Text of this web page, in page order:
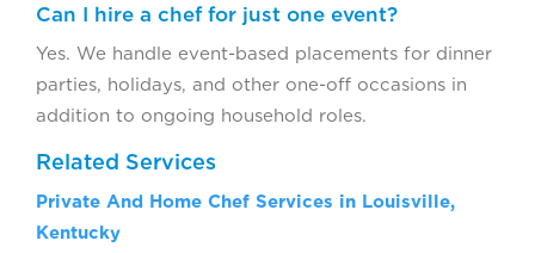
Can I hire a chef for just one event?
Yes. We handle event-based placements for dinner
parties, holidays, and other one-off occasions in
addition to ongoing household roles.
Related Services
Private And Home Chef Services in Louisville,
Kentucky